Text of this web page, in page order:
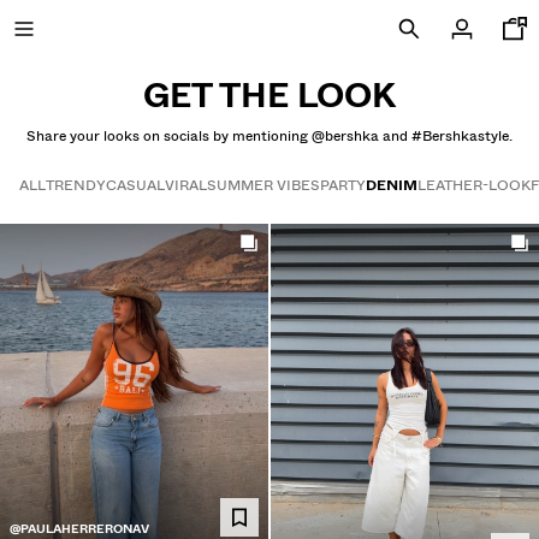
GET THE LOOK
Share your looks on socials by mentioning @bershka and #Bershkastyle.
ALLTRENDYCASUALVIRALSUMMER VIBESPARTYDENIMLEATHER-LOOK
Get the look
@PAULAHERRERONAV
NEW COLLECTION
NEW
COMBO WINS % NEW
VIEW ALL
T-SHIRTS AND POLO SHIRTS
TROUSERS